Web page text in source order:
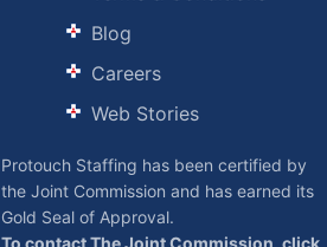
Blog
Careers
Web Stories
Protouch Staffing has been certified by
the Joint Commission and has earned its
Gold Seal of Approval.
To contact The Joint Commission, click